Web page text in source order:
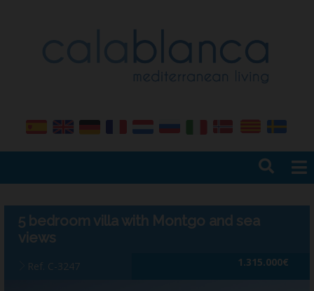
Home
Sales
Rentals
Management
5 bedroom villa with Montgo and sea
views
Ref. C-3247 1.315.000€